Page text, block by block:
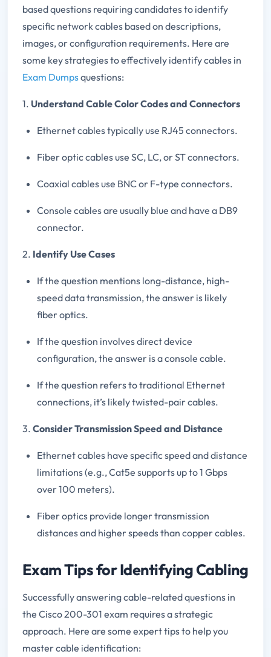
based questions requiring candidates to identify
specific network cables based on descriptions,
images, or configuration requirements. Here are
some key strategies to effectively identify cables in
Exam Dumpsquestions:
1. Understand Cable Color Codes and Connectors
Ethernet cables typically use RJ45 connectors.
Fiber optic cables use SC, LC, or ST connectors.
Coaxial cables use BNC or F-type connectors.
Console cables are usually blue and have a DB9
connector.
2. Identify Use Cases
If the question mentions long-distance, high-
speed data transmission, the answer is likely
fiber optics.
If the question involves direct device
configuration, the answer is a console cable.
If the question refers to traditional Ethernet
connections, it’s likely twisted-pair cables.
3. Consider Transmission Speed and Distance
Ethernet cables have specific speed and distance
limitations (e.g., Cat5e supports up to 1 Gbps
over 100 meters).
Fiber optics provide longer transmission
distances and higher speeds than copper cables.
Exam Tips for Identifying Cabling
Successfully answering cable-related questions in
the Cisco 200-301 exam requires a strategic
approach. Here are some expert tips to help you
master cable identification: